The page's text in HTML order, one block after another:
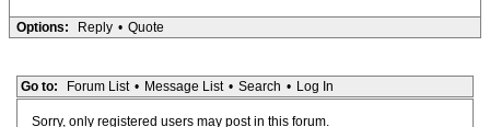
Options: Reply • Quote
Go to: Forum List • Message List • Search • Log In
Sorry, only registered users may post in this forum.